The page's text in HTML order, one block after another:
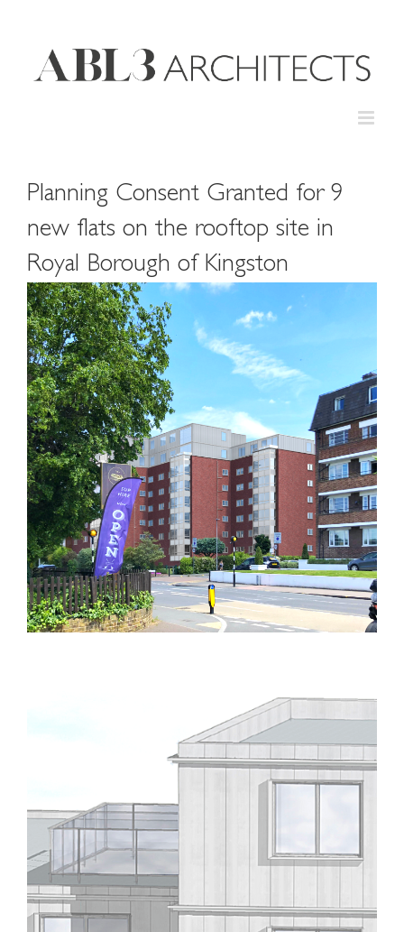
Planning Consent Granted for 9
new flats on the rooftop site in
Royal Borough of Kingston